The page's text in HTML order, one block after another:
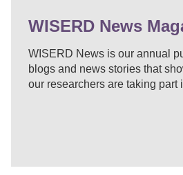
WISERD News
WISERD News is our annual
blogs and news stories that
our researchers are taking part